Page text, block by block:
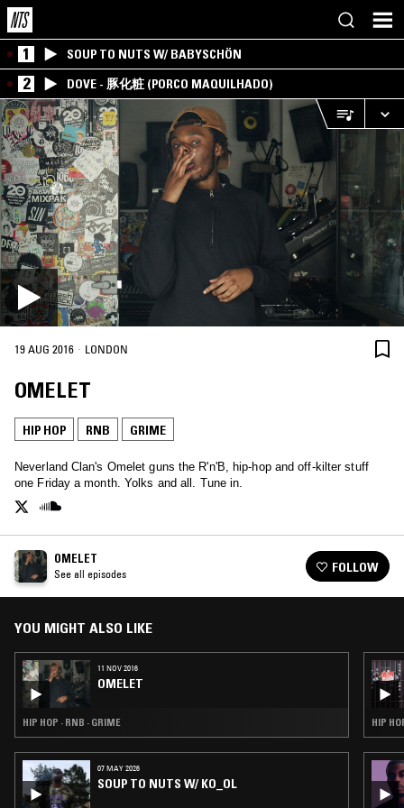
1 SOUP TO NUTS W/ BABYSCHÖN
2 DOVE - 豚化粧 (PORCO MAQUILHADO)
19 AUG 2016 · LONDON
OMELET
HIP HOP RNB GRIME
Neverland Clan's Omelet guns the R'n'B, hip-hop and off-kilter stuff
one Friday a month. Yolks and all. Tune in.
OMELET
See all episodes FOLLOW
YOU MIGHT ALSO LIKE
11 NOV 2016
OMELET
HIP HOP · RNB · GRIME
07 MAY 2026
SOUP TO NUTS W/ KO_OL
HIP